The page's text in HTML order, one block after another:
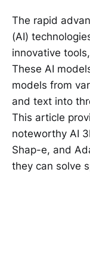
The rapid
(AI)
innovative
These AI
models from
and text into
This article
noteworthy AI
Shap-e, and
they can solve